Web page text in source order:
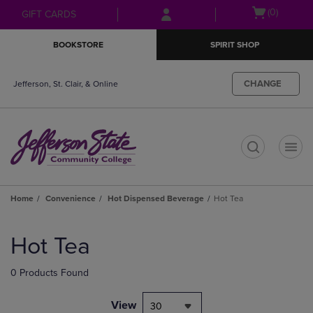
Skip
to
Skip
to
menu
GIFT CARDS
Open(0)
BOOKSTORE SPIRIT SHOP
Jefferson, St. Clair, & Online CHANGE
Home Convenience Hot Dispensed Beverage Hot Tea
products
Hot Tea
0 Products Found
View 30